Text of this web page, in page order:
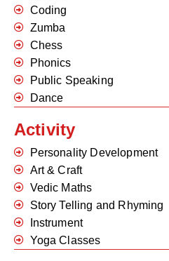
Coding
Zumba
Chess
Phonics
Public Speaking
Dance
Activity
Personality Development
Art & Craft
Vedic Maths
Story Telling and Rhyming
Instrument
Yoga Classes